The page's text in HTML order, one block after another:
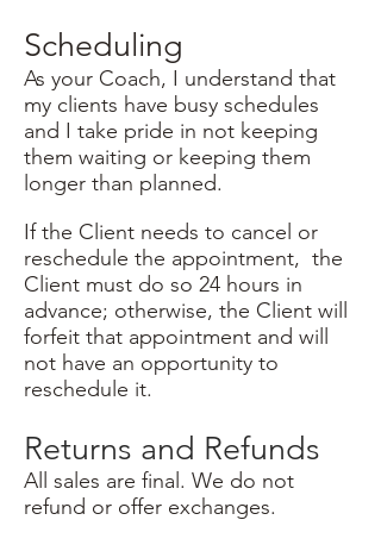
Scheduling
As your Coach, I understand that
my clients have busy schedules
and I take pride in not keeping
them waiting or keeping them
longer than planned.
If the Client needs to cancel or
reschedule the appointment, the
Client must do so 24 hours in
advance; otherwise, the Client will
forfeit that appointment and will
not have an opportunity to
reschedule it.
Returns and Refunds
All sales are final. We do not
refund or offer exchanges.